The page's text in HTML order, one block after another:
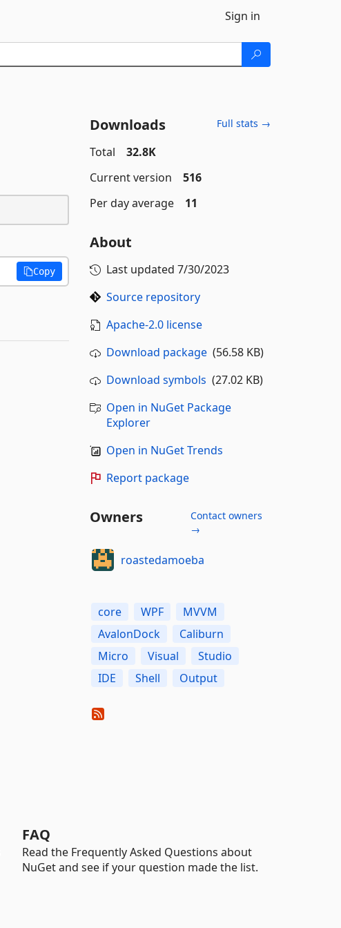
Sign in
Copy
Downloads Full stats →
Total
32.8K
Current version
516
Per day average
11
About
Last updated 7/30/2023
Source repository
Apache-2.0 license
Download package(56.58 KB)
Download symbols (27.02 KB)
Open in NuGet Package
Explorer
Open in NuGet Trends
Report package
Owners
Contact owners
→
roastedamoeba
core WPF
MVVM
AvalonDock
Caliburn
Micro
Visual
Studio
IDE
Shell Output
FAQ
Read the Frequently Asked Questions about
NuGet and see if your question made the list.